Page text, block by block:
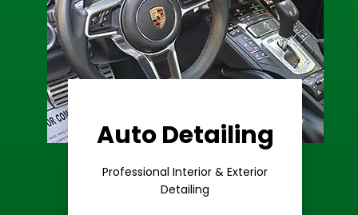
Auto Detailing
Professional Interior & Exterior
Detailing
Premium
Care
Learn More